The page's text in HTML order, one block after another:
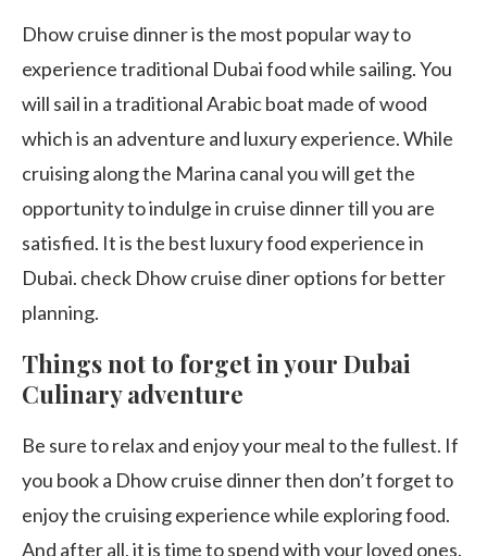
Dhow cruise dinner is the most popular way to
experience traditional Dubai food while sailing. You
will sail in a traditional Arabic boat made of wood
which is an adventure and luxury experience. While
cruising along the Marina canal you will get the
opportunity to indulge in cruise dinner till you are
satisfied. It is the best luxury food experience in
Dubai. check Dhow cruise diner options for better
planning.
Things not to forget in your Dubai
Culinary adventure
Be sure to relax and enjoy your meal to the fullest. If
you book a Dhow cruise dinner then don’t forget to
enjoy the cruising experience while exploring food.
And after all, it is time to spend with your loved ones.